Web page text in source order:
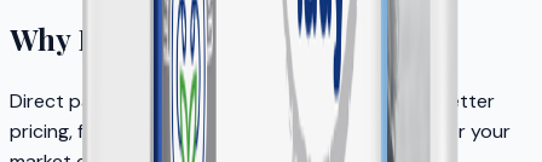
Why Partner with KERA?
Direct partnership with the brand owner means better
pricing, faster decisions, and dedicated support for your